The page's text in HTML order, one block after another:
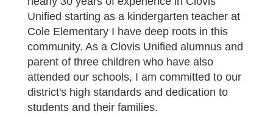
Unified starting as a kindergarten teacher at
Cole Elementary I have deep roots in this
community. As a Clovis Unified alumnus and
parent of three children who have also
attended our schools, I am committed to our
district's high standards and dedication to
students and their families.